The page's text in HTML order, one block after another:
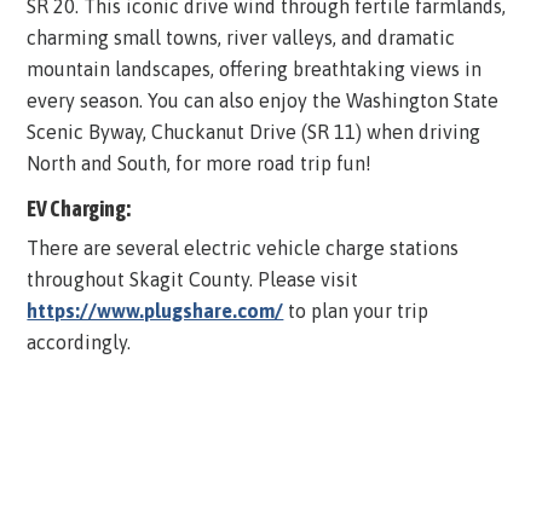
SR 20. This iconic drive wind through fertile farmlands,
charming small towns, river valleys, and dramatic
mountain landscapes, offering breathtaking views in
every season. You can also enjoy the Washington State
Scenic Byway, Chuckanut Drive (SR 11) when driving
North and South, for more road trip fun!
EV Charging:
There are several electric vehicle charge stations
throughout Skagit County. Please visit
https://www.plugshare.com/ to plan your trip
accordingly.